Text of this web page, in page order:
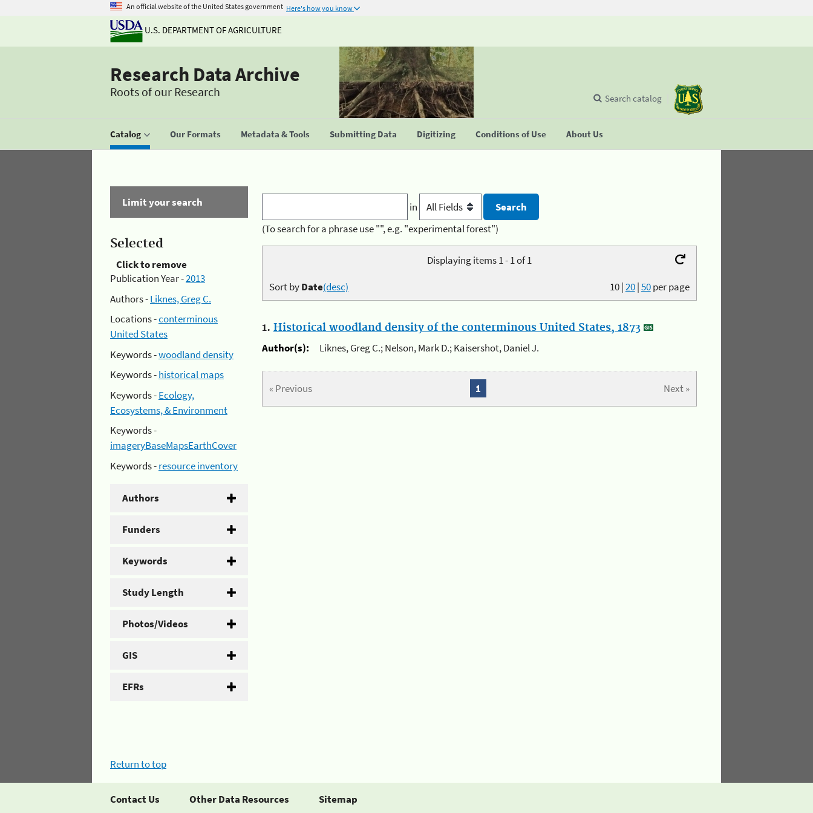
An official website of the United States government Here's how you know
U.S. DEPARTMENT OF AGRICULTURE
Research Data Archive
Roots of our Research
Catalog Our Formats Metadata & Tools Submitting Data Digitizing Conditions of Use About Us
Search catalog
Limit your search
Selected
Click to remove
Publication Year -2013
Authors -Liknes, Greg C.
Locations -conterminous
United States
Keywords -woodland density
Keywords -historical maps
Keywords -Ecology,
Ecosystems, & Environment
Keywords -
imageryBaseMapsEarthCover
Keywords -resource inventory
Authors
Funders
Keywords
Study Length
Photos/Videos
GIS
EFRs
in
(To search for a phrase use "", e.g. "experimental forest")
Displaying items 1 - 1 of 1
10|20|50per page
Sort byDate(desc)
1. Historical woodland density of the conterminous United States, 1873
Author(s):
Liknes, Greg C.; Nelson, Mark D.; Kaisershot, Daniel J.
« Previous Next »
1
Return to top
Contact Us Other Data Resources Sitemap